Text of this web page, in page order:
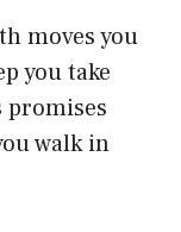
moves you
you take
promises
walk in